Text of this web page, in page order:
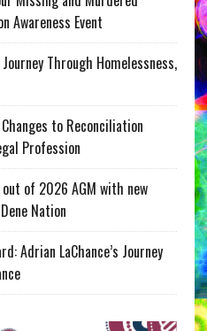
Awareness Event
Through Homelessness,
to Reconciliation
Profession
of 2026 AGM with new
Nation
Adrian LaChance’s Journey